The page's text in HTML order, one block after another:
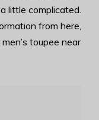
little complicated.
from here,
toupee near